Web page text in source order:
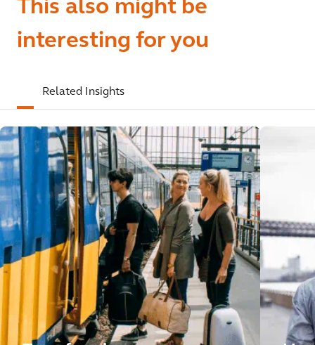
This also might be
interesting for you
Related Insights